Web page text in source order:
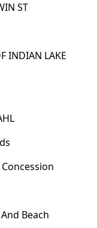
ST
INDIAN LAKE
Beach